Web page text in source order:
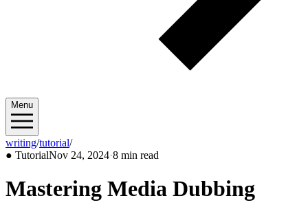
Menu
writing/tutorial/2024/11
● TutorialNov 24, 2024·8 min read
Mastering Media Dubbing